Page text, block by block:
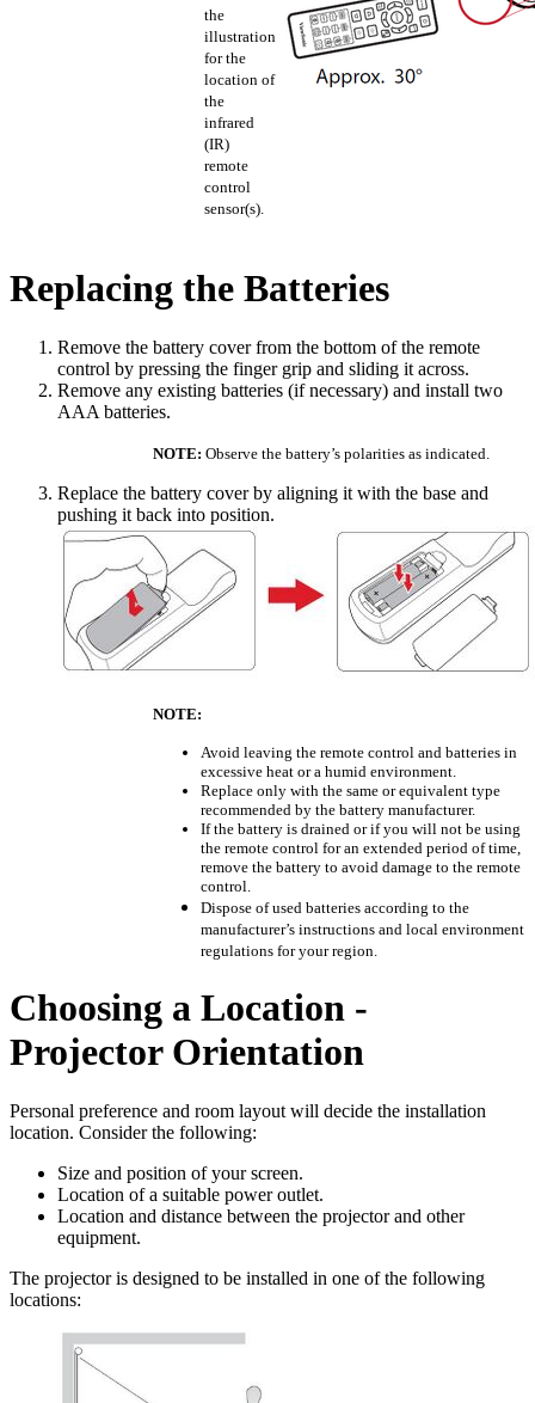
the
illustration
for the
location of
the
infrared
(IR)
remote
control
sensor(s).
Replacing the Batteries
Remove the battery cover from the bottom of the remote
control by pressing the finger grip and sliding it across.
Remove any existing batteries (if necessary) and install two
AAA batteries.
NOTE: Observe the battery’s polarities as indicated.
Replace the battery cover by aligning it with the base and
pushing it back into position.
NOTE:
Avoid leaving the remote control and batteries in
excessive heat or a humid environment.
Replace only with the same or equivalent type
recommended by the battery manufacturer.
If the battery is drained or if you will not be using
the remote control for an extended period of time,
remove the battery to avoid damage to the remote
control.
Dispose of used batteries according to the
manufacturer’s instructions and local environment
regulations for your region.
Choosing a Location -
Projector Orientation
Personal preference and room layout will decide the installation
location. Consider the following:
Size and position of your screen.
Location of a suitable power outlet.
Location and distance between the projector and other
equipment.
The projector is designed to be installed in one of the following
locations: